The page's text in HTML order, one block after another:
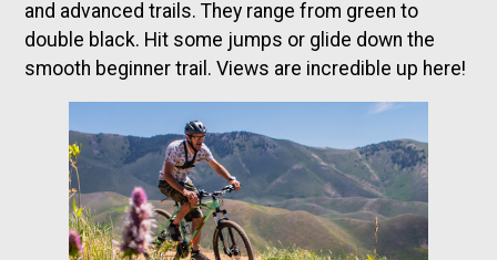
and advanced trails. They range from green to
double black. Hit some jumps or glide down the
smooth beginner trail. Views are incredible up here!